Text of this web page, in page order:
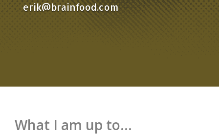
erik@brainfood.com
What I am up to...